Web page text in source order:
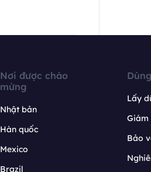
Nơi được chào
mừng
Nhật bản
Hàn quốc
Mexico
Brazil
Lấy
Giám
Bảo